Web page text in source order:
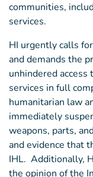
communities,
services.
HI urgently calls
and demands the
unhindered
services in full
humanitarian law
immediately
weapons, parts,
and evidence that
IHL. Additionally,
the opinion of the